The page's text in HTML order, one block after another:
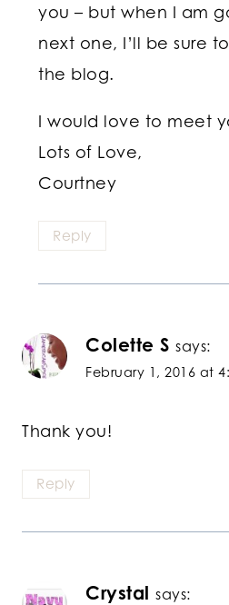
you – but when I am
next one, I’ll be sure
the blog.
I would love to meet
Lots of Love,
Courtney
Reply
Colette S says:
February 1, 2016 at
Thank you!
Reply
Crystal says: